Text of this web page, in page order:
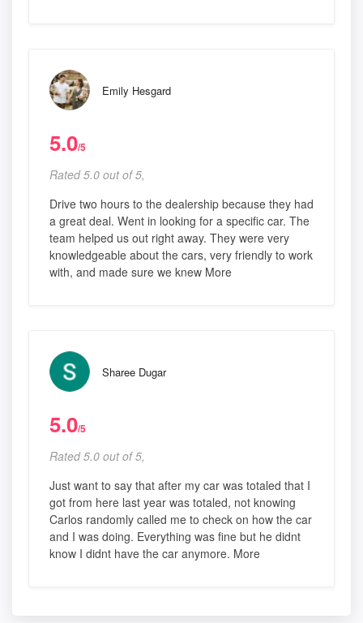
Emily Hesgard
5.0/5
Rated 5.0 out of 5,
Drive two hours to the dealership because they had
a great deal. Went in looking for a specific car. The
team helped us out right away. They were very
knowledgeable about the cars, very friendly to work
with, and made sure we knew More
Sharee Dugar
5.0/5
Rated 5.0 out of 5,
Just want to say that after my car was totaled that I
got from here last year was totaled, not knowing
Carlos randomly called me to check on how the car
and I was doing. Everything was fine but he didnt
know I didnt have the car anymore. More